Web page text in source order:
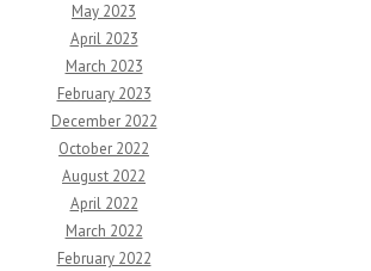
May 2023
April 2023
March 2023
February 2023
December 2022
October 2022
August 2022
April 2022
March 2022
February 2022